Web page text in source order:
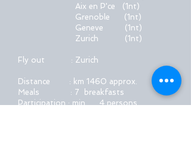
Aix en P'ce (1nt)
Grenoble (1nt)
Geneve (1nt)
Zurich (1nt)
Fly out : Zurich
Distance : km 1460 approx.
Meals : 7 breakfasts
Participation : min. 4 persons